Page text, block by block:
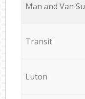
Мan аnd Van
Transit
Luton